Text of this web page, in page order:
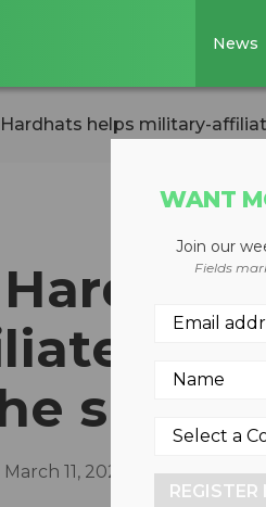
News
helps military-
skilled
March 11, 2024
WANT
Join our
Fields